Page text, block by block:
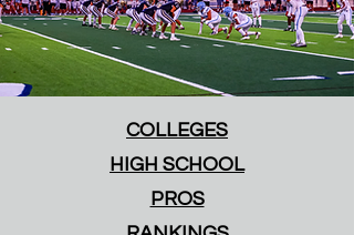
COLLEGES
HIGH SCHOOL
PROS